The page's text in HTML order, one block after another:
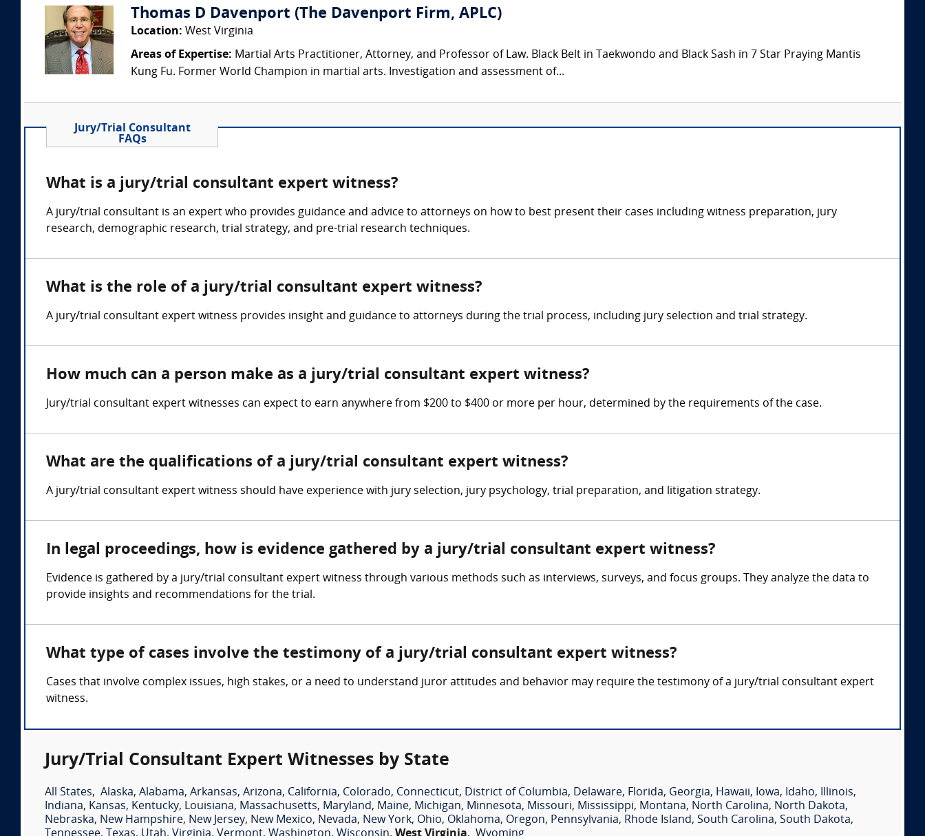
Thomas D Davenport (The Davenport Firm, APLC)
Location: West Virginia
Areas of Expertise: Martial Arts Practitioner, Attorney, and Professor of Law. Black Belt in Taekwondo and Black Sash in 7 Star Praying Mantis
Kung Fu. Former World Champion in martial arts. Investigation and assessment of...
Jury/Trial Consultant
FAQs
What is a jury/trial consultant expert witness?
A jury/trial consultant is an expert who provides guidance and advice to attorneys on how to best present their cases including witness preparation, jury
research, demographic research, trial strategy, and pre-trial research techniques.
What is the role of a jury/trial consultant expert witness?
A jury/trial consultant expert witness provides insight and guidance to attorneys during the trial process, including jury selection and trial strategy.
How much can a person make as a jury/trial consultant expert witness?
Jury/trial consultant expert witnesses can expect to earn anywhere from $200 to $400 or more per hour, determined by the requirements of the case.
What are the qualifications of a jury/trial consultant expert witness?
A jury/trial consultant expert witness should have experience with jury selection, jury psychology, trial preparation, and litigation strategy.
In legal proceedings, how is evidence gathered by a jury/trial consultant expert witness?
Evidence is gathered by a jury/trial consultant expert witness through various methods such as interviews, surveys, and focus groups. They analyze the data to
provide insights and recommendations for the trial.
What type of cases involve the testimony of a jury/trial consultant expert witness?
Cases that involve complex issues, high stakes, or a need to understand juror attitudes and behavior may require the testimony of a jury/trial consultant expert
witness.
Jury/Trial Consultant Expert Witnesses by State
All States, Alaska, Alabama, Arkansas, Arizona, California, Colorado, Connecticut, District of Columbia, Delaware, Florida, Georgia, Hawaii, Iowa, Idaho, Illinois,
Indiana, Kansas, Kentucky, Louisiana, Massachusetts, Maryland, Maine, Michigan, Minnesota, Missouri, Mississippi, Montana, North Carolina, North Dakota,
Nebraska, New Hampshire, New Jersey, New Mexico, Nevada, New York, Ohio, Oklahoma, Oregon, Pennsylvania, Rhode Island, South Carolina, South Dakota,